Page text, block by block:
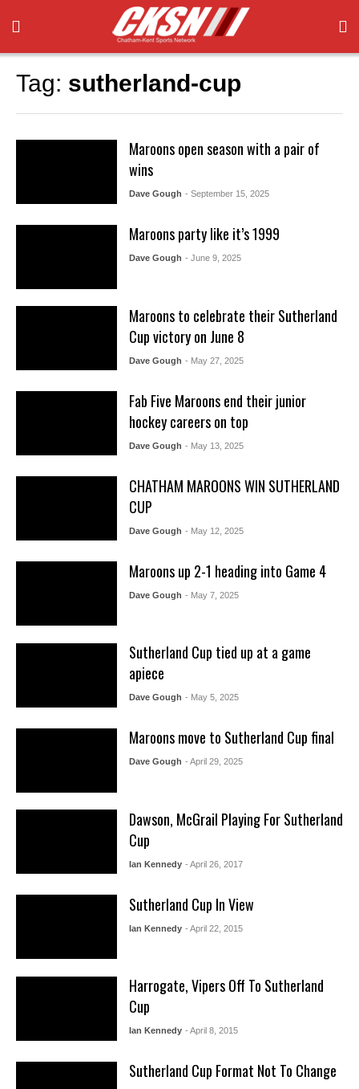
Tag: sutherland-cup
Maroons open season with a pair of
wins
Dave Gough - September 15, 2025
Maroons party like it’s 1999
Dave Gough - June 9, 2025
Maroons to celebrate their Sutherland
Cup victory on June 8
Dave Gough - May 27, 2025
Fab Five Maroons end their junior
hockey careers on top
Dave Gough - May 13, 2025
CHATHAM MAROONS WIN SUTHERLAND
CUP
Dave Gough - May 12, 2025
Maroons up 2-1 heading into Game 4
Dave Gough - May 7, 2025
Sutherland Cup tied up at a game
apiece
Dave Gough - May 5, 2025
Maroons move to Sutherland Cup final
Dave Gough - April 29, 2025
Dawson, McGrail Playing For Sutherland
Cup
Ian Kennedy - April 26, 2017
Sutherland Cup In View
Ian Kennedy - April 22, 2015
Harrogate, Vipers Off To Sutherland
Cup
Ian Kennedy - April 8, 2015
Sutherland Cup Format Not To Change